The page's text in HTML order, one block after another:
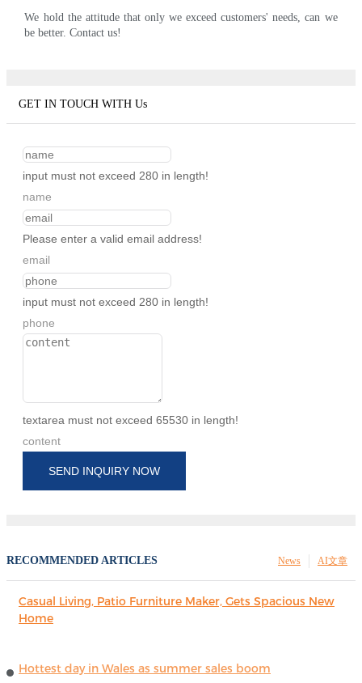
We hold the attitude that only we exceed customers' needs, can we
be better. Contact us!
GET IN TOUCH WITH Us
input must not exceed 280 in length!
name
Please enter a valid email address!
email
input must not exceed 280 in length!
phone
textarea must not exceed 65530 in length!
content
SEND INQUIRY NOW
RECOMMENDED ARTICLES AI文章
News
Casual Living, Patio Furniture Maker, Gets Spacious New
Home
Hottest day in Wales as summer sales boom